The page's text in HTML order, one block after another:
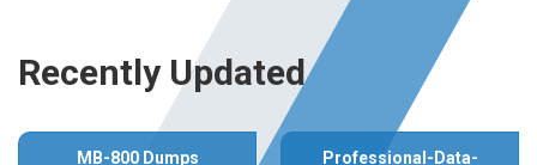
Recently Updated
MB-800 Dumps
Professional-Data-